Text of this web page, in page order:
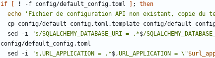
if ! -f config/default_config.toml ;
then
echo
'Fichier de configuration API non existant, copie du
  sed -i
"s/SQLALCHEMY_DATABASE_URI = .*$/
  sed -i
"s,URL_APPLICATION = .*$,URL_APPLICATION = \"